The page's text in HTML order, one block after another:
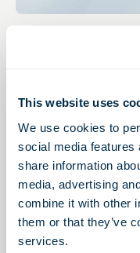
This website uses
We use cookies to
social media features
share information
media, advertising
combine it with other
them or that they’ve
services.
COVID-19 Informational
Tuesday, February
3:00 – 4:00pm
Focused Ultrasound
Therapy: Improving